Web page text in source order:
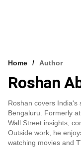
VCC INTELLIGENCE
LOGIN
Home Author
Roshan
Roshan covers India's
Bengaluru. Formerly
Wall Street insights,
Outside work, he
watching movies and